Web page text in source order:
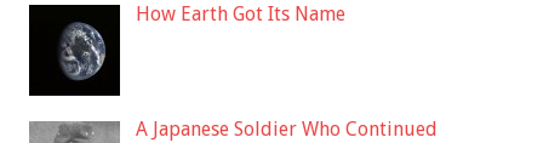
How Earth Got Its Name
A Japanese Soldier Who Continued